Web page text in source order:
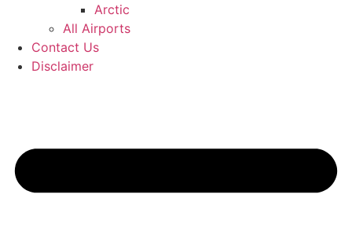
Arctic
All Airports
Contact Us
Disclaimer